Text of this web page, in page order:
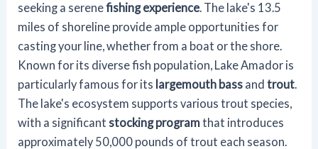
seeking a serenefishing experience . The lake's 13.5
miles of shoreline provide ample opportunities for
casting your line, whether from a boat or the shore.
Known for its diverse fish population, Lake Amador is
particularly famous for its largemouth bass andtrout
The lake's ecosystem supports various trout species,
with a significant stocking programthat introduces
approximately 50,000 pounds of trout each season.